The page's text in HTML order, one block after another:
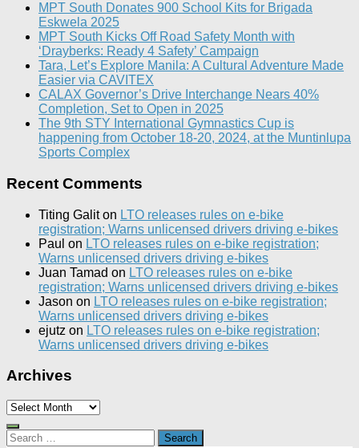
MPT South Donates 900 School Kits for Brigada
Eskwela 2025
MPT South Kicks Off Road Safety Month with
‘Drayberks: Ready 4 Safety’ Campaign
Tara, Let’s Explore Manila: A Cultural Adventure Made
Easier via CAVITEX
CALAX Governor’s Drive Interchange Nears 40%
Completion, Set to Open in 2025
The 9th STY International Gymnastics Cup is
happening from October 18-20, 2024, at the Muntinlupa
Sports Complex
Recent Comments
Titing Galiton LTO releases rules on e-bike
registration; Warns unlicensed drivers driving e-bikes
Paul on LTO releases rules on e-bike registration;
Warns unlicensed drivers driving e-bikes
Juan Tamad on LTO releases rules on e-bike
registration; Warns unlicensed drivers driving e-bikes
Jason on LTO releases rules on e-bike registration;
Warns unlicensed drivers driving e-bikes
ejutz on LTO releases rules on e-bike registration;
Warns unlicensed drivers driving e-bikes
Archives
Archives
Search